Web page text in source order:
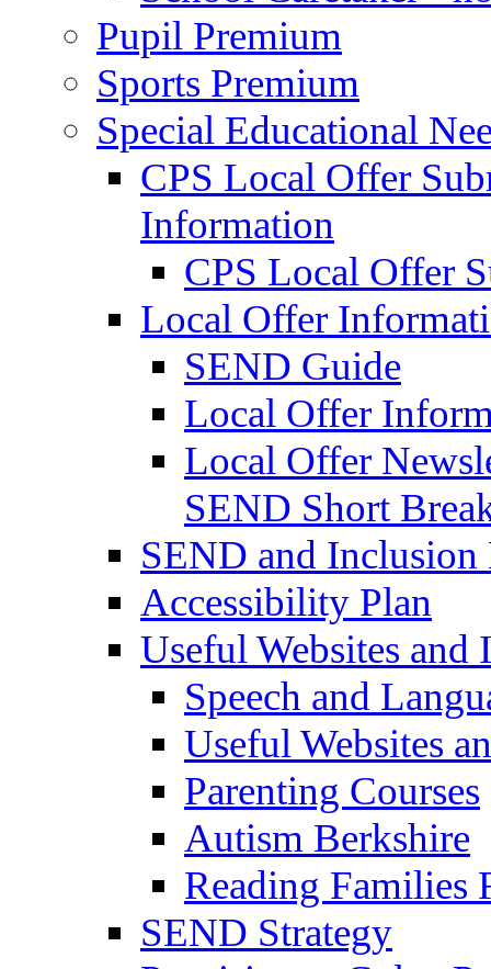
Pupil Premium
Sports Premium
Special Educational
CPS Local Offer
Information
CPS Local Offer
Local Offer
SEND Guide
Local Offer
Local Offer
SEND Short
SEND and
Accessibility Plan
Useful Websites and
Speech and
Useful Websites
Parenting Courses
Autism Berkshire
Reading Families
SEND Strategy